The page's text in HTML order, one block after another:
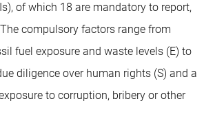
of which 18 are mandatory to report,
compulsory factors range from
fuel exposure and waste levels (E) to
diligence over human rights (S) and a
to corruption, bribery or other